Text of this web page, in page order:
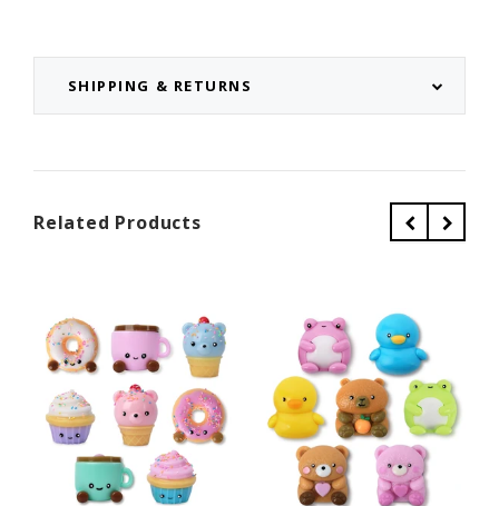
SHIPPING & RETURNS
Related Products